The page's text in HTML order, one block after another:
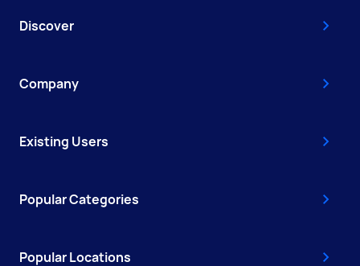
Discover
Company
Existing Users
Popular Categories
Popular Locations